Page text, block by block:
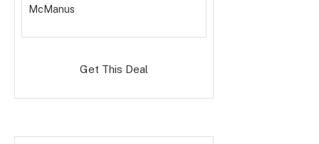
McManus
Get This Deal